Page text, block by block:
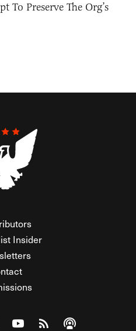
To Preserve The Org’s
Insider
on Facebook
on Twitter
The Federalist on Instagram
Watch The Federalist on
View The Federalist
Listen to The